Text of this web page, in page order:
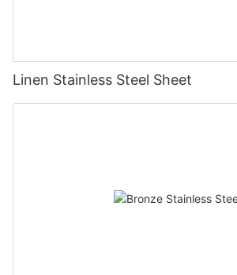
Linen Stainless Steel Sheet